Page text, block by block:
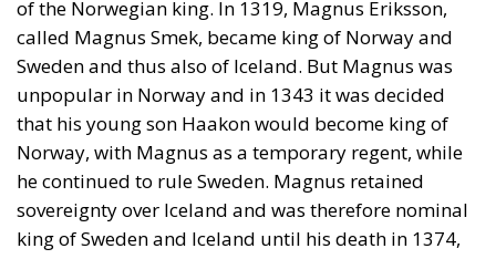
called Magnus Smek, became king of Norway and
Sweden and thus also of Iceland. But Magnus was
unpopular in Norway and in 1343 it was decided
that his young son Haakon would become king of
Norway, with Magnus as a temporary regent, while
he continued to rule Sweden. Magnus retained
sovereignty over Iceland and was therefore nominal
king of Sweden and Iceland until his death in 1374,
although he lost power in Sweden in 1364. So, at